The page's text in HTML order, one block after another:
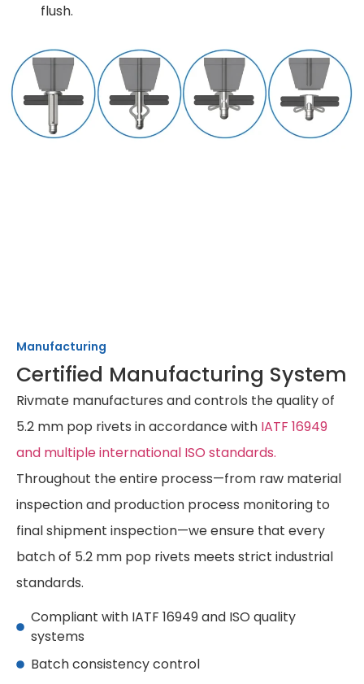
flush.
Manufacturing
Certified Manufacturing System
Rivmate manufactures and controls the quality of
5.2 mm pop rivets in accordance with IATF 16949
and multiple international ISO standards.
Throughout the entire process—from raw material
inspection and production process monitoring to
final shipment inspection—we ensure that every
batch of 5.2 mm pop rivets meets strict industrial
standards.
Compliant with IATF 16949 and ISO quality
systems
Batch consistency control